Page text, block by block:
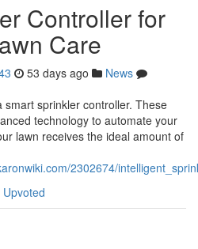
Controller for
Care
53 days ago
News
sprinkler controller. These
technology to automate your
lawn receives the ideal amount of
2302674/